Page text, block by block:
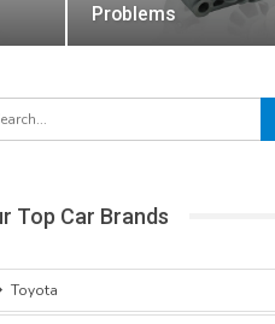
Problems
Top Car Brands
Toyota